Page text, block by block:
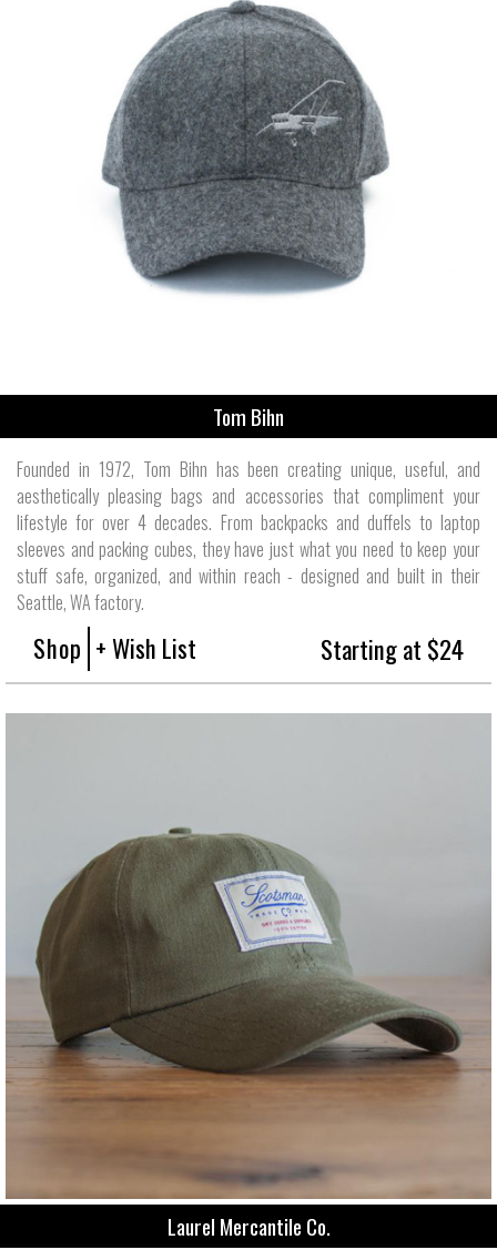
Tom Bihn
Founded in 1972, Tom Bihn has been creating unique, useful, and
aesthetically pleasing bags and accessories that compliment your
lifestyle for over 4 decades. From backpacks and duffels to laptop
sleeves and packing cubes, they have just what you need to keep your
stuff safe, organized, and within reach - designed and built in their
Seattle, WA factory.
Shop + Wish List Starting at $24
Laurel Mercantile Co.